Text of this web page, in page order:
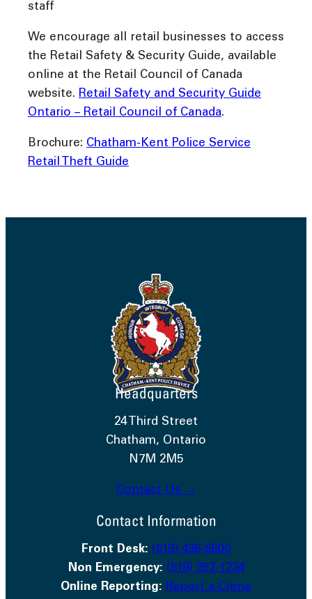
staff
We encourage all retail businesses to access
the Retail Safety & Security Guide, available
online at the Retail Council of Canada
website. Retail Safety and Security Guide
Ontario – Retail Council of Canada.
Brochure: Chatham-Kent Police Service
Retail Theft Guide
Headquarters
24 Third Street
Chatham, Ontario
N7M 2M5
Contact Us →
Contact Information
Front Desk: (519) 436-6600
Non Emergency: (519) 352-1234
Online Reporting: Report a Crime